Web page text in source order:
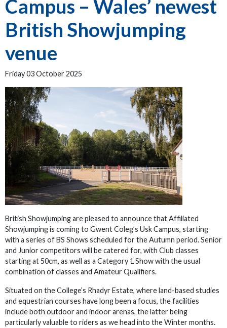
Campus – Wales’ newest
British Showjumping
venue
Friday 03 October 2025
British Showjumping are pleased to announce that Affiliated
Showjumping is coming to Gwent Coleg’s Usk Campus, starting
with a series of BS Shows scheduled for the Autumn period. Senior
and Junior competitors will be catered for, with Club classes
starting at 50cm, as well as a Category 1 Show with the usual
combination of classes and Amateur Qualifiers.
Situated on the College’s Rhadyr Estate, where land-based studies
and equestrian courses have long been a focus, the facilities
include both outdoor and indoor arenas, the latter being
particularly valuable to riders as we head into the Winter months.